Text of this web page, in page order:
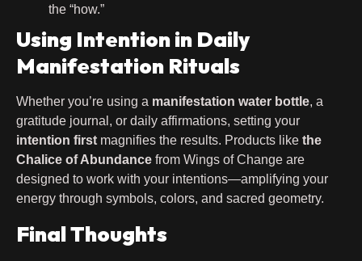
the “how.”
Using Intention in Daily
Manifestation Rituals
Whether you’re using a manifestation water bottle, a
gratitude journal, or daily affirmations, setting your
intention first magnifies the results. Products like the
Chalice of Abundance from Wings of Change are
designed to work with your intentions—amplifying your
energy through symbols, colors, and sacred geometry.
Final Thoughts